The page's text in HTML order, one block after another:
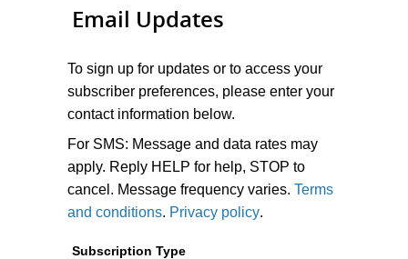
Email Updates
To sign up for updates or to access your
subscriber preferences, please enter your
contact information below.
For SMS: Message and data rates may
apply. Reply HELP for help, STOP to
cancel. Message frequency varies. Terms
and conditions. Privacy policy.
Subscription Type